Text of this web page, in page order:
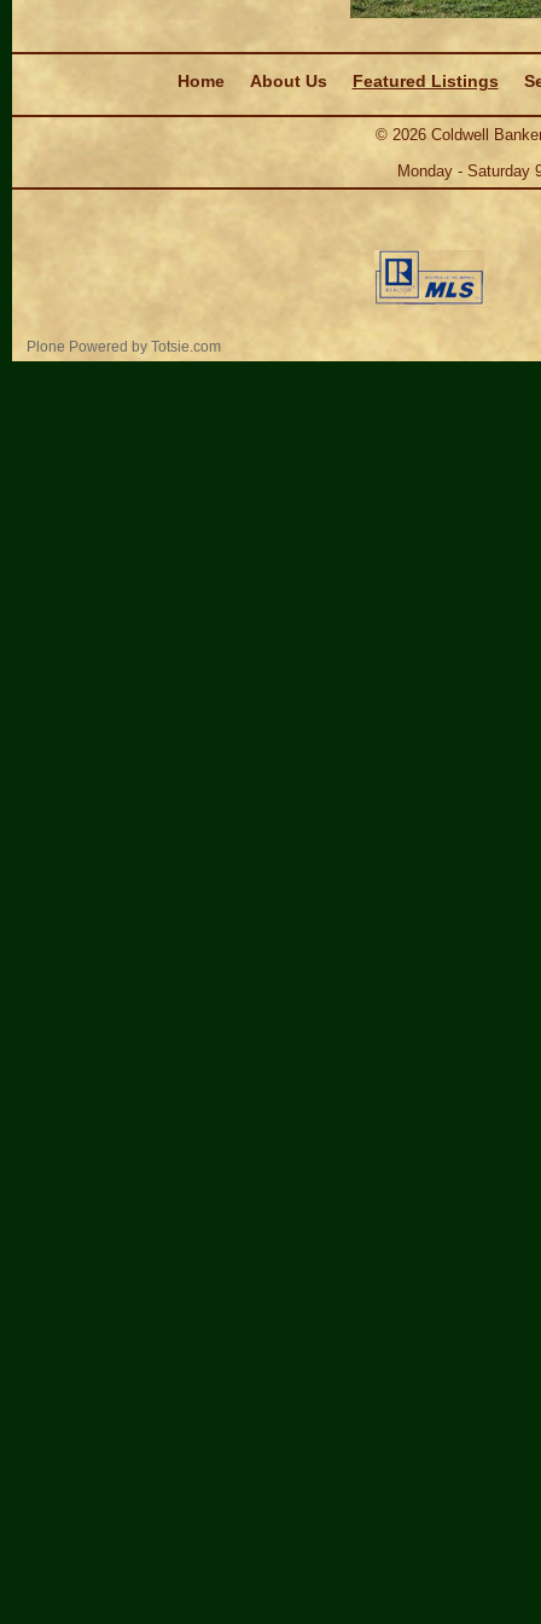
Home
About Us Featured Listings
© 2026Coldwell
Monday - Saturday
Plone Powered by Totsie.com
Personal
tools